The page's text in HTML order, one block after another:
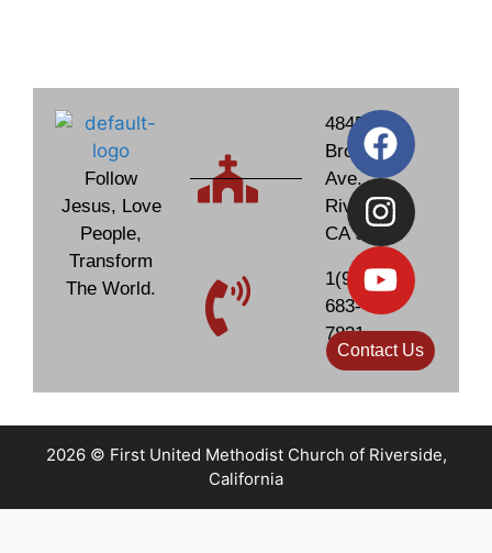
Follow
Jesus, Love
People,
Transform
The World.
4845
Brockton
Ave.
Riverside,
CA 92506
1(951)
683-
7831
Contact Us
2026 © First United Methodist Church of Riverside,
California